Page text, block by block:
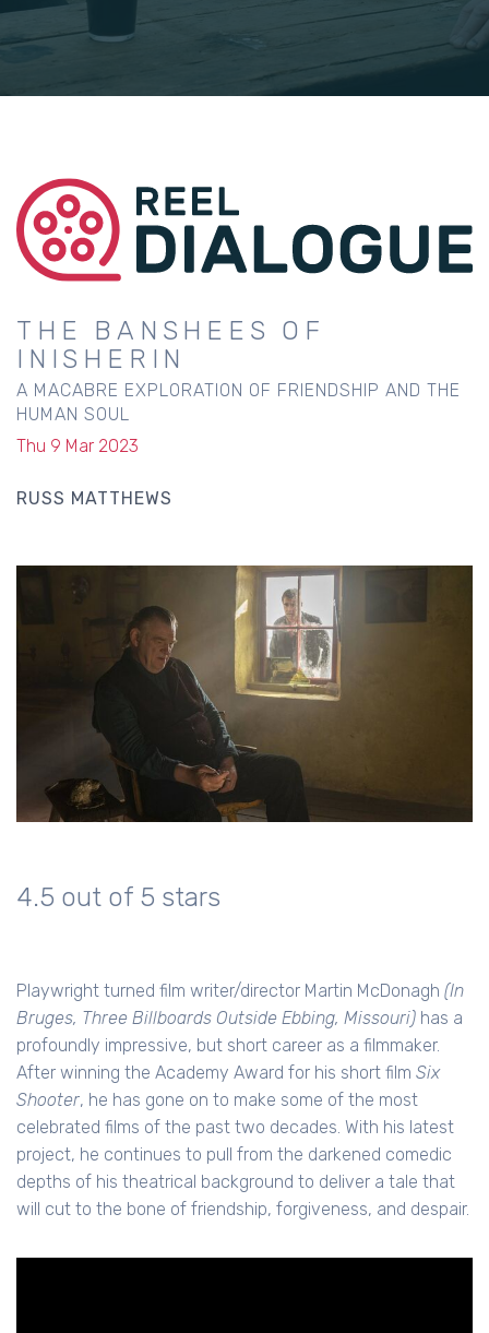
THE BANSHEES OF
INISHERIN
A MACABRE EXPLORATION OF FRIENDSHIP AND THE
HUMAN SOUL
Thu 9 Mar 2023
RUSS MATTHEWS
4.5 out of 5 stars
Playwright turned film writer/director Martin McDonagh (In
Bruges, Three Billboards Outside Ebbing, Missouri) has a
profoundly impressive, but short career as a filmmaker.
After winning the Academy Award for his short film Six
Shooter, he has gone on to make some of the most
celebrated films of the past two decades. With his latest
project, he continues to pull from the darkened comedic
depths of his theatrical background to deliver a tale that
will cut to the bone of friendship, forgiveness, and despair.